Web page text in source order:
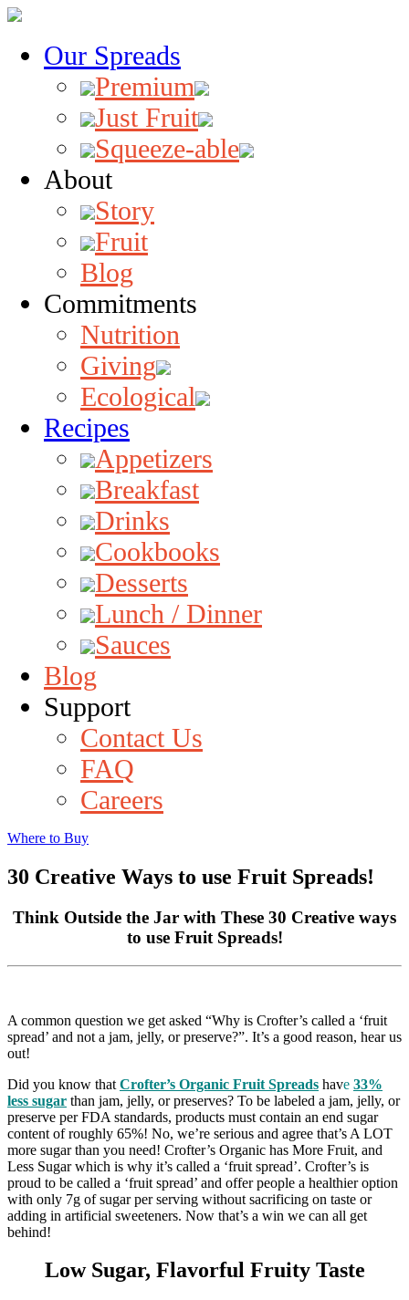
Our Spreads
Premium
Just Fruit
Squeeze-able
About
Story
Fruit
Blog
Commitments
Nutrition
Giving
Ecological
Recipes
Appetizers
Breakfast
Drinks
Cookbooks
Desserts
Lunch / Dinner
Sauces
Blog
Support
Contact Us
FAQ
Careers
Where to Buy
30 Creative Ways to use Fruit Spreads!
Think Outside the Jar with These 30 Creative ways
to use Fruit Spreads!
A common question we get asked “Why is Crofter’s called a ‘fruit
spread’ and not a jam, jelly, or preserve?”. It’s a good reason, hear us
out!
Did you know that Crofter’s Organic Fruit Spreads have 33%
less sugar than jam, jelly, or preserves? To be labeled a jam, jelly, or
preserve per FDA standards, products must contain an end sugar
content of roughly 65%! No, we’re serious and agree that’s A LOT
more sugar than you need! Crofter’s Organic has More Fruit, and
Less Sugar which is why it’s called a ‘fruit spread’. Crofter’s is
proud to be called a ‘fruit spread’ and offer people a healthier option
with only 7g of sugar per serving without sacrificing on taste or
adding in artificial sweeteners. Now that’s a win we can all get
behind!
Low Sugar, Flavorful Fruity Taste